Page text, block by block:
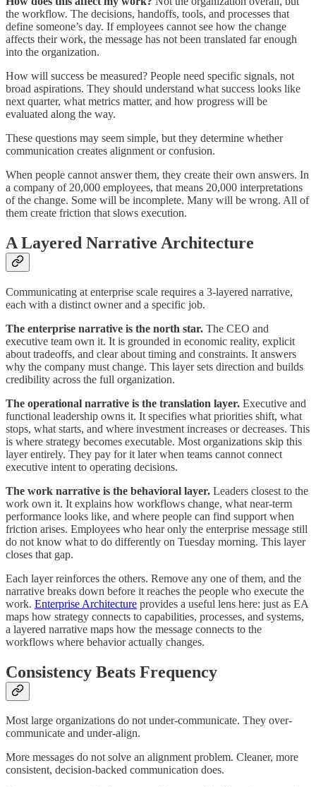
the workflow. The decisions, handoffs, tools, and processes that
define someone’s day. If employees cannot see how the change
affects their work, the message has not been translated far enough
into the organization.
How will success be measured? People need specific signals, not
broad aspirations. They should understand what success looks like
next quarter, what metrics matter, and how progress will be
evaluated along the way.
These questions may seem simple, but they determine whether
communication creates alignment or confusion.
When people cannot answer them, they create their own answers. In
a company of 20,000 employees, that means 20,000 interpretations
of the change. Some will be incomplete. Many will be wrong. All of
them create friction that slows execution.
A Layered Narrative Architecture
Communicating at enterprise scale requires a 3-layered narrative,
each with a distinct owner and a specific job.
The enterprise narrative is the north star. The CEO and
executive team own it. It is grounded in economic reality, explicit
about tradeoffs, and clear about timing and constraints. It answers
why the company must change. This layer sets direction and builds
credibility across the full organization.
The operational narrative is the translation layer. Executive and
functional leadership owns it. It specifies what priorities shift, what
stops, what starts, and where investment increases or decreases. This
is where strategy becomes executable. Most organizations skip this
layer entirely. They pay for it later when teams cannot connect
executive intent to operating decisions.
The work narrative is the behavioral layer. Leaders closest to the
work own it. It explains how workflows change, what near-term
performance looks like, and where people can find support when
friction arises. Employees who hear only the enterprise message still
do not know what to do differently on Tuesday morning. This layer
closes that gap.
Each layer reinforces the others. Remove any one of them, and the
narrative breaks down before it reaches the people who execute the
work. Enterprise Architecture provides a useful lens here: just as EA
maps how strategy connects to capabilities, processes, and systems,
a layered narrative maps how the message connects to the
workflows where behavior actually changes.
Consistency Beats Frequency
Most large organizations do not under-communicate. They over-
communicate and under-align.
More messages do not solve an alignment problem. Cleaner, more
consistent, decision-backed communication does.